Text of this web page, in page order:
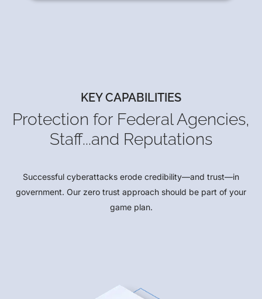
KEY CAPABILITIES
Protection for Federal Agencies,
Staff...and Reputations
Successful cyberattacks erode credibility—and trust—in
government. Our zero trust approach should be part of your
game plan.